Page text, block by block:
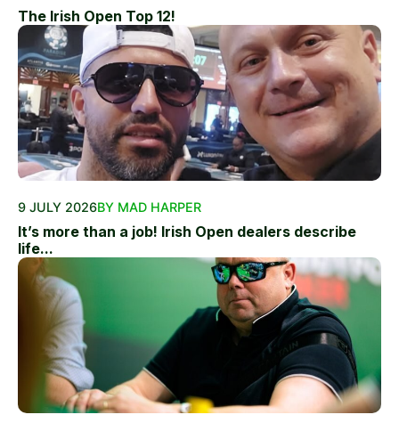
The Irish Open Top 12!
9 JULY 2026BY MAD HARPER
It’s more than a job! Irish Open dealers describe
life...